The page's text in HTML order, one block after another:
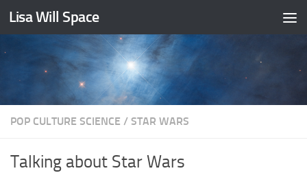
Skip to content
Lisa Will Space
POP CULTURE SCIENCE / STAR WARS
Talking about Star Wars